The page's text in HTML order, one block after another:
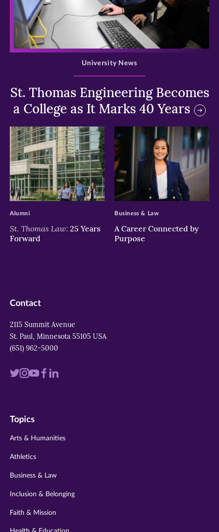
>
St. Thomas Engineering Becomes
a College as It Marks 40 Years
University News
>
St. Thomas Law: 25 Years
Forward
Alumni
>
A Career Connected by
Purpose
Business & Law
Contact
2115 Summit Avenue
St. Paul, Minnesota 55105 USA
(651) 962-5000
Visit
twitter
Visit
instagram
VisitVisit
Visit
Topics
Arts & Humanities
Athletics
Business & Law
Inclusion & Belonging
Faith & Mission